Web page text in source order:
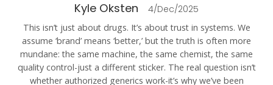
Kyle Oksten 4/Dec/2025
This isn’t just about drugs. It’s about trust in systems. We
assume ‘brand’ means ‘better,’ but the truth is often more
mundane: the same machine, the same chemist, the same
quality control-just a different sticker. The real question isn’t
whether authorized generics work-it’s why we’ve been